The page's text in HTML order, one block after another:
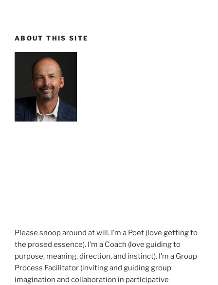
ABOUT THIS SITE
Please snoop around at will. I’m a Poet (love getting to
the prosed essence). I’m a Coach (love guiding to
purpose, meaning, direction, and instinct). I’m a Group
Process Facilitator (inviting and guiding group
imagination and collaboration in participative